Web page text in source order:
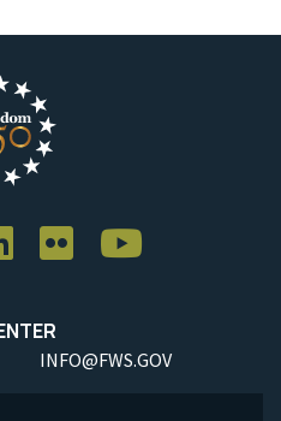
INFO@FWS.GOV